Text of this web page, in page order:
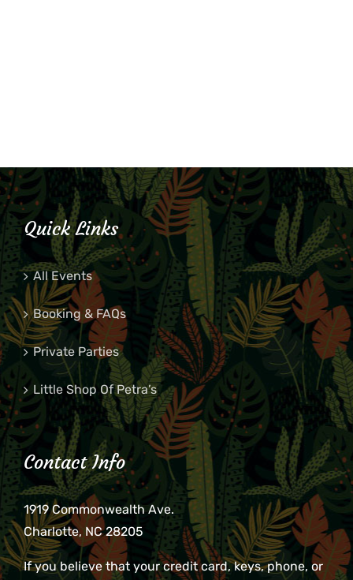
Quick Links
All Events
Booking & FAQs
Private Parties
Little Shop Of Petra’s
Contact Info
1919 Commonwealth Ave.
Charlotte, NC 28205
If you believe that your credit card, keys, phone, or